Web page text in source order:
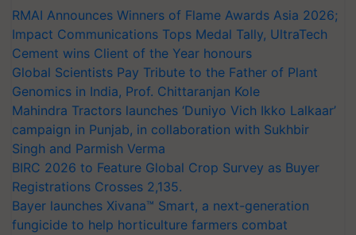
RMAI Announces Winners of Flame Awards Asia 2026;
Impact Communications Tops Medal Tally, UltraTech
Cement wins Client of the Year honours
Global Scientists Pay Tribute to the Father of Plant
Genomics in India, Prof. Chittaranjan Kole
Mahindra Tractors launches ‘Duniyo Vich Ikko Lalkaar’
campaign in Punjab, in collaboration with Sukhbir
Singh and Parmish Verma
BIRC 2026 to Feature Global Crop Survey as Buyer
Registrations Crosses 2,135.
Bayer launches Xivana™ Smart, a next-generation
fungicide to help horticulture farmers combat